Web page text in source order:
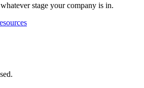
stage your company is in.